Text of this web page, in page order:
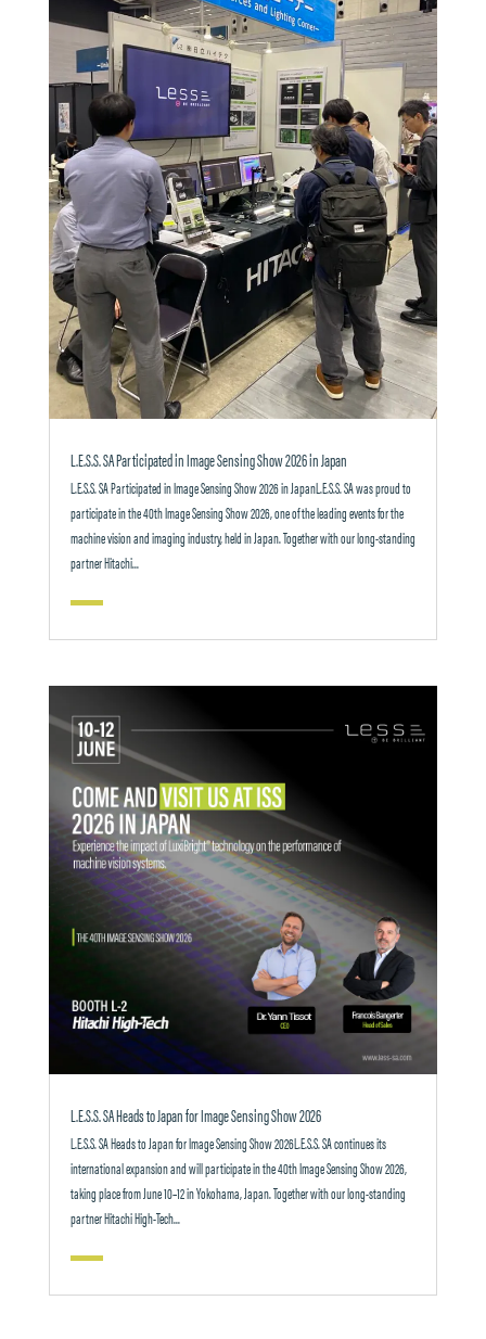
L.E.S.S. SA Participated in Image Sensing Show 2026 in Japan
L.E.S.S. SA Participated in Image Sensing Show 2026 in JapanL.E.S.S. SA was proud to
participate in the 40th Image Sensing Show 2026, one of the leading events for the
machine vision and imaging industry, held in Japan. Together with our long-standing
partner Hitachi...
L.E.S.S. SA Heads to Japan for Image Sensing Show 2026
L.E.S.S. SA Heads to Japan for Image Sensing Show 2026L.E.S.S. SA continues its
international expansion and will participate in the 40th Image Sensing Show 2026,
taking place from June 10–12 in Yokohama, Japan. Together with our long-standing
partner Hitachi High-Tech...